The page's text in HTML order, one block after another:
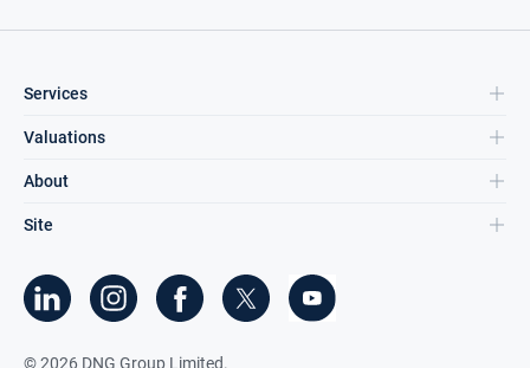
Services
Valuations
About
Site
©2026 DNG Group Limited.